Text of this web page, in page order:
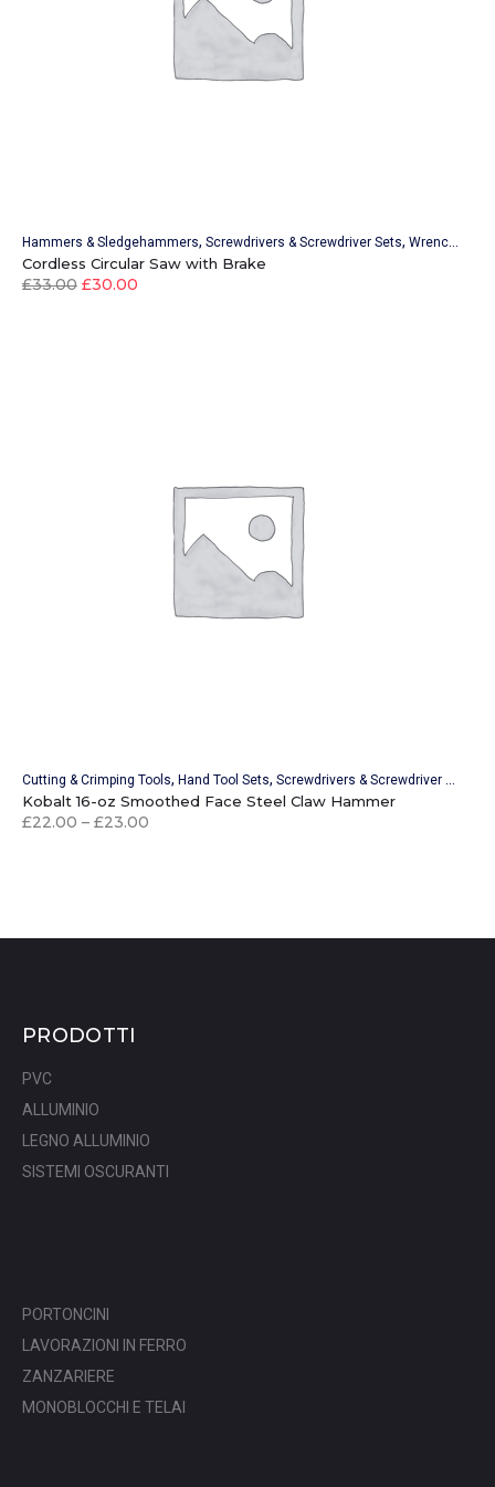
Hammers & Sledgehammers, Screwdrivers & Screwdriver Sets, Wrenches & Wrench Sets
Cordless Circular Saw with Brake
£33.00 £30.00
Cutting & Crimping Tools, Hand Tool Sets, Screwdrivers & Screwdriver Sets
Kobalt 16-oz Smoothed Face Steel Claw Hammer
£22.00 – £23.00
PRODOTTI
PVC
ALLUMINIO
LEGNO ALLUMINIO
SISTEMI OSCURANTI
PORTONCINI
LAVORAZIONI IN FERRO
ZANZARIERE
MONOBLOCCHI E TELAI